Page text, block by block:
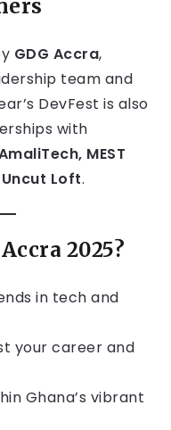
GDG Accra,
team and
DevFest is also
with
MEST
Loft.
2025?
in tech and
your career and
Ghana’s vibrant